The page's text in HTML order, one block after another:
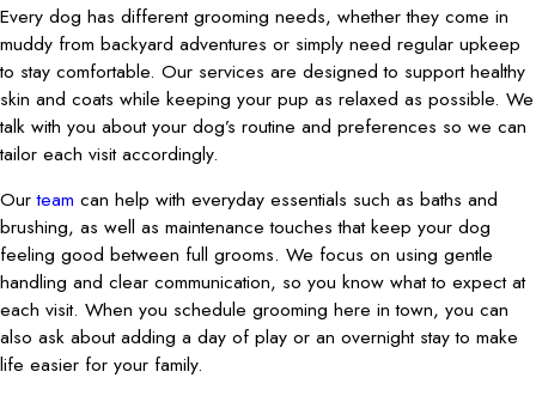
Every dog has different grooming needs, whether they come in
muddy from backyard adventures or simply need regular upkeep
to stay comfortable. Our services are designed to support healthy
skin and coats while keeping your pup as relaxed as possible. We
talk with you about your dog’s routine and preferences so we can
tailor each visit accordingly.
Ourteam can help with everyday essentials such as baths and
brushing, as well as maintenance touches that keep your dog
feeling good between full grooms. We focus on using gentle
handling and clear communication, so you know what to expect at
each visit. When you schedule grooming here in town, you can
also ask about adding a day of play or an overnight stay to make
life easier for your family.